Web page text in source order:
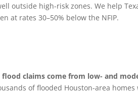
outside high-risk zones. We help
at rates 30–50% below the NFIP.
flood claims come from low- and
of flooded Houston-area homes